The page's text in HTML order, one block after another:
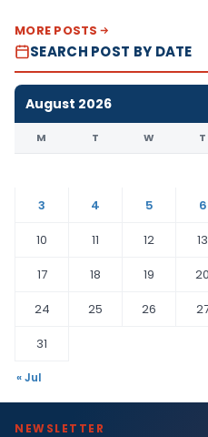
MORE POSTS
SEARCH POST BY DATE
August 2026
M T W T
3
4 5 6
10
11 12 13
17
18 19 20
24
25 26
31
« Jul
NEWSLETTER